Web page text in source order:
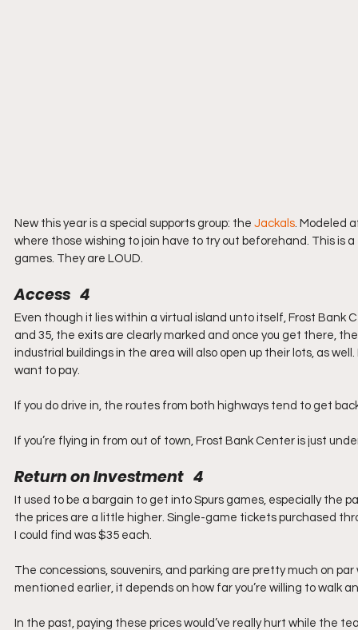
New this year is a special supports group: the Jackals. Modeled
where those wishing to join have to try out beforehand. This is
games. They are LOUD.
Access   4
Even though it lies within a virtual island unto itself, Frost
and 35, the exits are clearly marked and once you get there,
industrial buildings in the area will also open up their lots, as
want to pay.
If you do drive in, the routes from both highways tend to get
If you’re flying in from out of town, Frost Bank Center is just
Return on Investment   4
It used to be a bargain to get into Spurs games, especially the
the prices are a little higher. Single-game tickets purchased
I could find was $35 each.
The concessions, souvenirs, and parking are pretty much on
mentioned earlier, it depends on how far you’re willing to walk
In the past, paying these prices would’ve really hurt while the